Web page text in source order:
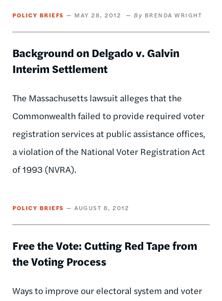
POLICY BRIEFS MAY 28, 2012 BRENDA WRIGHT
Background on Delgado v. Galvin
Interim Settlement
The Massachusetts lawsuit alleges that the
Commonwealth failed to provide required voter
registration services at public assistance offices,
a violation of the National Voter Registration Act
of 1993 (NVRA).
POLICY BRIEFS AUGUST 8, 2012
Free the Vote: Cutting Red Tape from
the Voting Process
Ways to improve our electoral system and voter